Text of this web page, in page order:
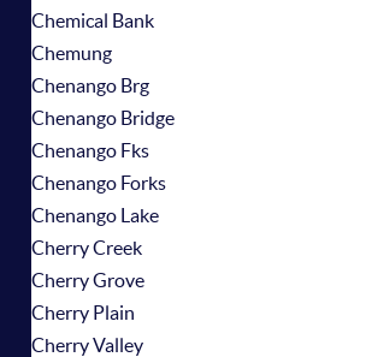
Chemical Bank
Chemung
Chenango Brg
Chenango Bridge
Chenango Fks
Chenango Forks
Chenango Lake
Cherry Creek
Cherry Grove
Cherry Plain
Cherry Valley